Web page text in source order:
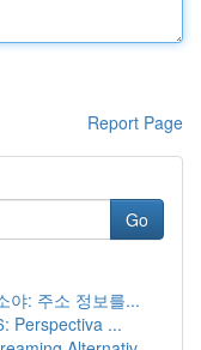
Report Page
Go
야: 주소 정보를...
Perspectiva ...